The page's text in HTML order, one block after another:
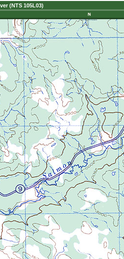
(NTS 105L03)